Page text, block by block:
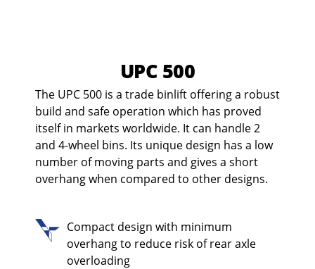
UPC 500
The UPC 500 is a trade binlift offering a robust
build and safe operation which has proved
itself in markets worldwide. It can handle 2
and 4-wheel bins. Its unique design has a low
number of moving parts and gives a short
overhang when compared to other designs.
Compact design with minimum
overhang to reduce risk of rear axle
overloading